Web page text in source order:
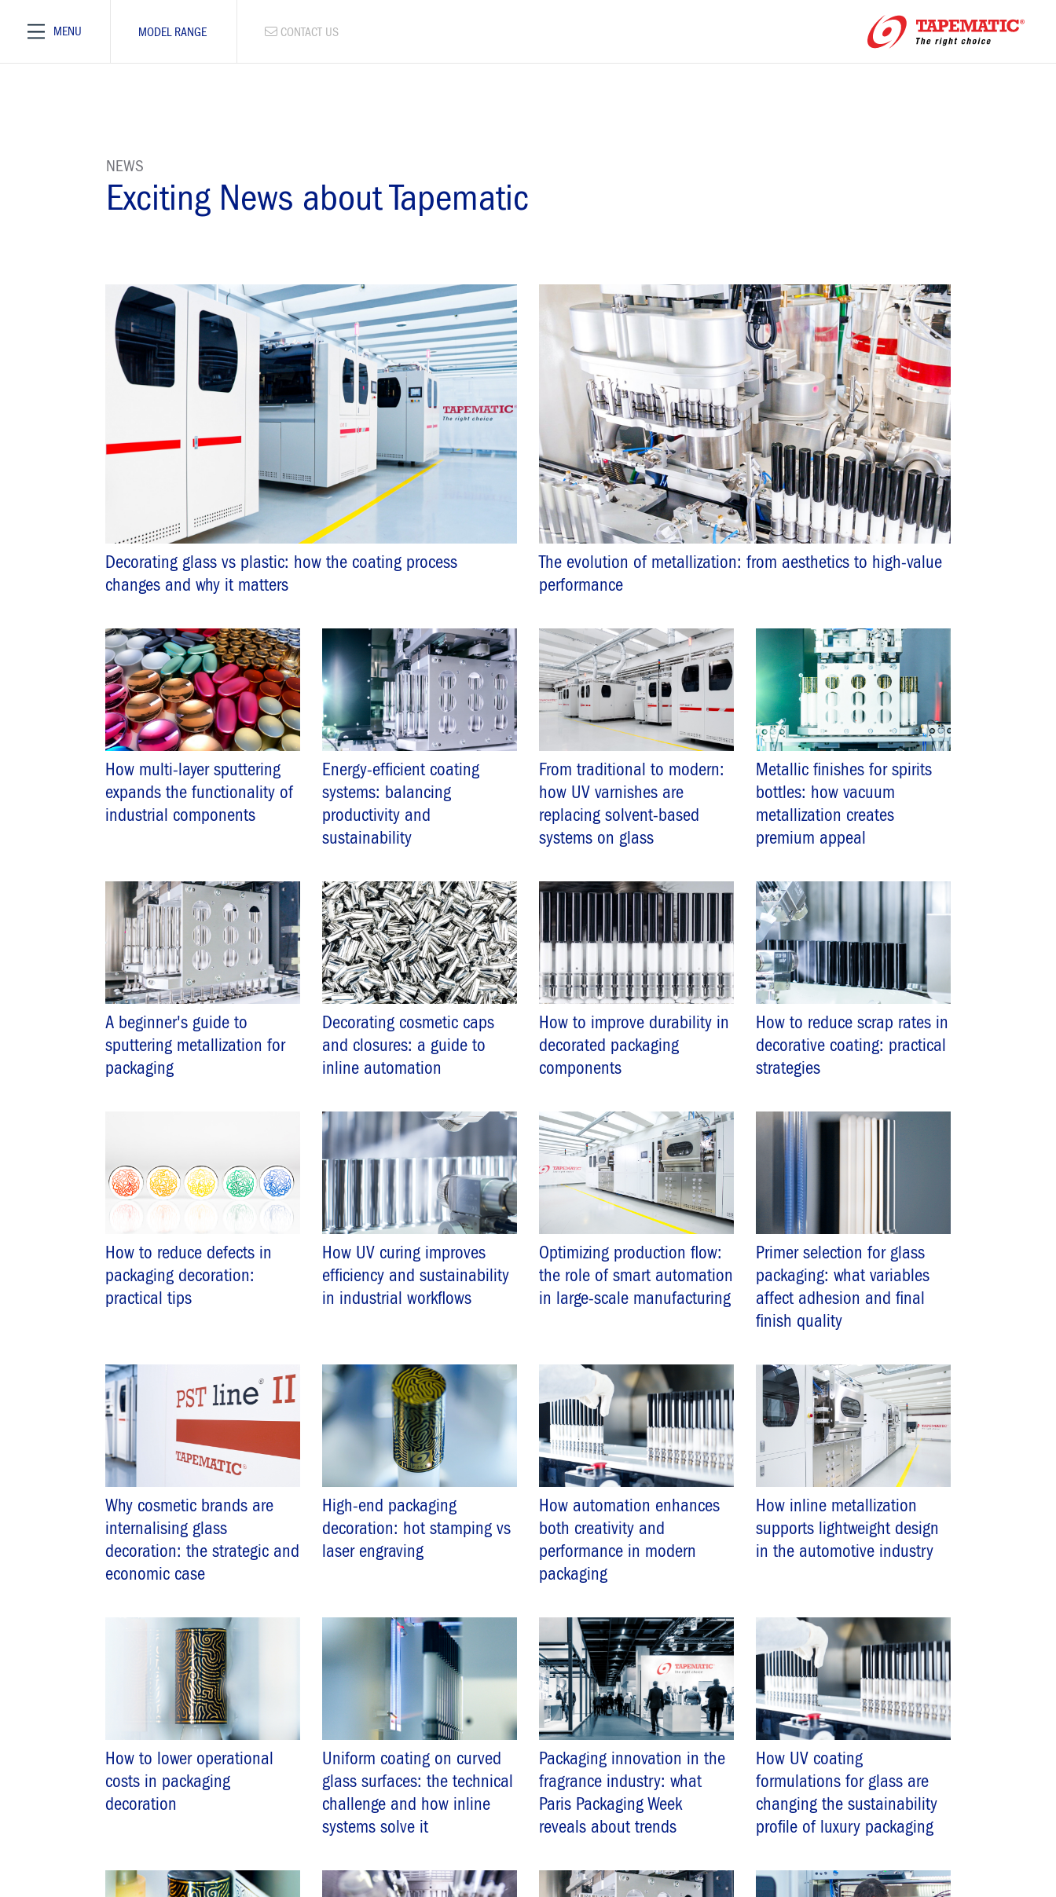
MENU MODEL RANGE CONTACT US
NEWS
Exciting News about Tapematic
Decorating glass vs plastic: how the coating process
changes and why it matters
The evolution of metallization: from aesthetics to high-value
performance
How multi-layer sputtering
expands the functionality of
industrial components
Energy-efficient coating
systems: balancing
productivity and
sustainability
From traditional to modern:
how UV varnishes are
replacing solvent-based
systems on glass
Metallic finishes for spirits
bottles: how vacuum
metallization creates
premium appeal
A beginner's guide to
sputtering metallization for
packaging
Decorating cosmetic caps
and closures: a guide to
inline automation
How to improve durability in
decorated packaging
components
How to reduce scrap rates in
decorative coating: practical
strategies
How to reduce defects in
packaging decoration:
practical tips
How UV curing improves
efficiency and sustainability
in industrial workflows
Optimizing production flow:
the role of smart automation
in large-scale manufacturing
Primer selection for glass
packaging: what variables
affect adhesion and final
finish quality
Why cosmetic brands are
internalising glass
decoration: the strategic and
economic case
High-end packaging
decoration: hot stamping vs
laser engraving
How automation enhances
both creativity and
performance in modern
packaging
How inline metallization
supports lightweight design
in the automotive industry
How to lower operational
costs in packaging
decoration
Uniform coating on curved
glass surfaces: the technical
challenge and how inline
systems solve it
Packaging innovation in the
fragrance industry: what
Paris Packaging Week
reveals about trends
How UV coating
formulations for glass are
changing the sustainability
profile of luxury packaging